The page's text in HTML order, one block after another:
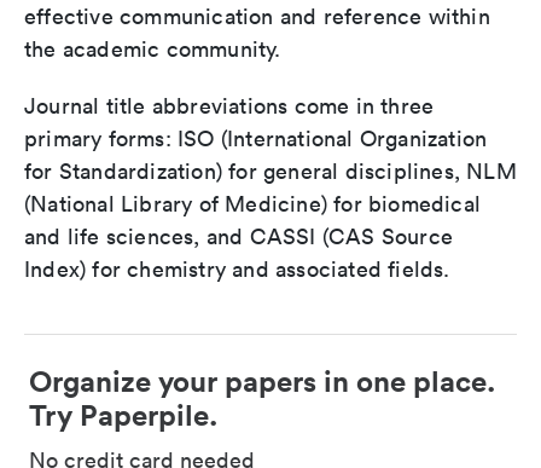
effective communication and reference within
the academic community.
Journal title abbreviations come in three
primary forms: ISO (International Organization
for Standardization) for general disciplines, NLM
(National Library of Medicine) for biomedical
and life sciences, and CASSI (CAS Source
Index) for chemistry and associated fields.
Organize your papers in one place.
Try Paperpile.
No credit card needed